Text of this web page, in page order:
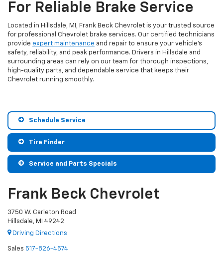
For Reliable Brake Service
Located in Hillsdale, MI, Frank Beck Chevrolet is your trusted source
for professional Chevrolet brake services. Our certified technicians
provide expert maintenance and repair to ensure your vehicle’s
safety, reliability, and peak performance. Drivers in Hillsdale and
surrounding areas can rely on our team for thorough inspections,
high-quality parts, and dependable service that keeps their
Chevrolet running smoothly.
Schedule Service
Tire Finder
Service and Parts Specials
Frank Beck Chevrolet
3750 W. Carleton Road
Hillsdale, MI 49242
Driving Directions
Sales 517-826-4574